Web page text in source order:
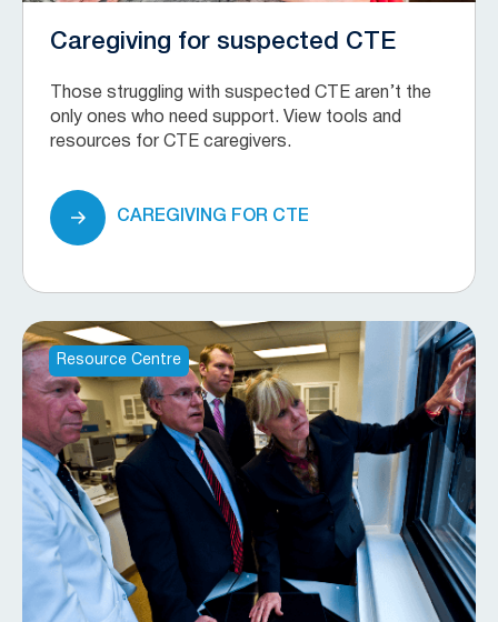
Caregiving for suspected CTE
Those struggling with suspected CTE aren’t the
only ones who need support. View tools and
resources for CTE caregivers.
CAREGIVING FOR CTE
Resource Centre